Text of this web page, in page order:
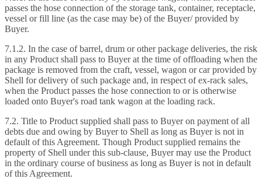
passes the hose connection of the storage tank, container, receptacle,
vessel or fill line (as the case may be) of the Buyer/ provided by
Buyer.
7.1.2. In the case of barrel, drum or other package deliveries, the risk
in any Product shall pass to Buyer at the time of offloading when the
package is removed from the craft, vessel, wagon or car provided by
Shell for delivery of such package and, in respect of ex‑rack sales,
when the Product passes the hose connection to or is otherwise
loaded onto Buyer's road tank wagon at the loading rack.
7.2. Title to Product supplied shall pass to Buyer on payment of all
debts due and owing by Buyer to Shell as long as Buyer is not in
default of this Agreement. Though Product supplied remains the
property of Shell under this sub‑clause, Buyer may use the Product
in the ordinary course of business as long as Buyer is not in default
of this Agreement.